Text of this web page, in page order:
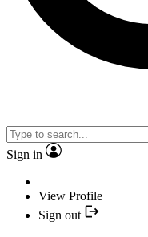
Sign in
View Profile
Sign out